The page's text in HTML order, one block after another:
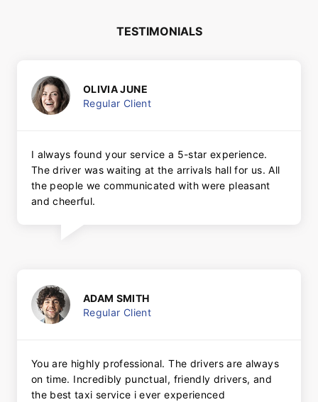
TESTIMONIALS
OLIVIA JUNE
Regular Client
I always found your service a 5-star experience.
The driver was waiting at the arrivals hall for us. All
the people we communicated with were pleasant
and cheerful.
ADAM SMITH
Regular Client
You are highly professional. The drivers are always
on time. Incredibly punctual, friendly drivers, and
the best taxi service i ever experienced